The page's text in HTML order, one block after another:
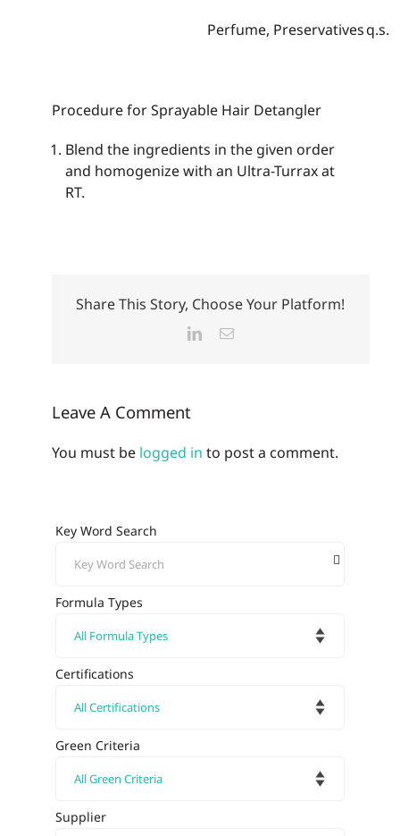
Perfume, Preservativesq.s.
Procedure for Sprayable Hair Detangler
Blend the ingredients in the given order
and homogenize with an Ultra-Turrax at
RT.
Share This Story, Choose Your Platform!
LinkedInEmail
Leave A Comment
You must be logged in to post a comment.
Key Word Search
Formula Types
Certifications
Green Criteria
Supplier